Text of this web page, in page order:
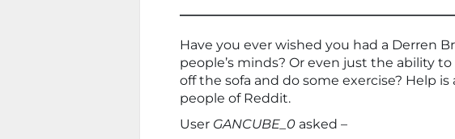
Have you ever wished you had a Derren
people’s minds? Or even just the ability
off the sofa and do some exercise? Help
people of Reddit.
User GANCUBE_0 asked –